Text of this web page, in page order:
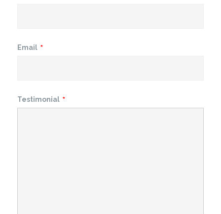
Email
Testimonial